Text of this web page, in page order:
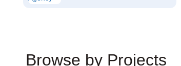
Browse by Projects